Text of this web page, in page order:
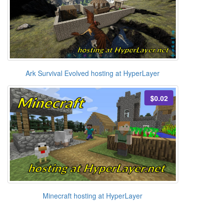
Ark Survival Evolved hosting at HyperLayer
$0.02
Minecraft hosting at HyperLayer